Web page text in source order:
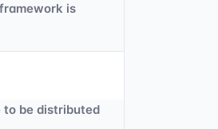
is
to be distributed